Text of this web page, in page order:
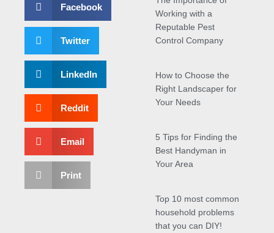
Facebook
Twitter
LinkedIn
Reddit
Email
Print
Working with a
Reputable Pest
Control Company
How to Choose the
Right Landscaper for
Your Needs
5 Tips for Finding the
Best Handyman in
Your Area
Top 10 most common
household problems
that you can DIY!